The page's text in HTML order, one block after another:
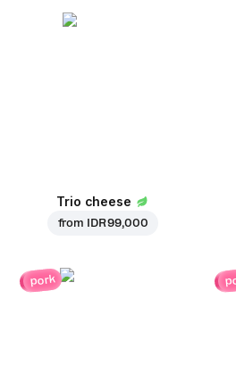
Trio cheese
from IDR 99,000
pork